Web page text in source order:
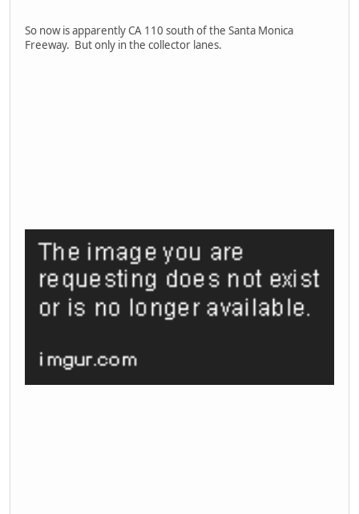
So now is apparently CA 110 south of the Santa Monica
Freeway. But only in the collector lanes.